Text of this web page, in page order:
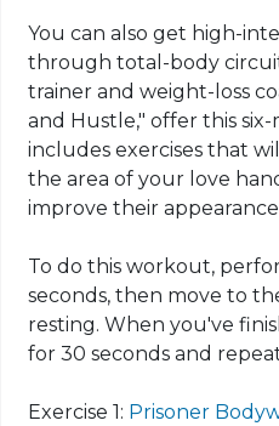
You can also get high-
through total-body
trainer and weight-loss
and Hustle," offer this
includes exercises that
the area of your love
improve their
To do this workout,
seconds, then move to
resting. When you've
for 30 seconds and
Exercise 1: Prisoner